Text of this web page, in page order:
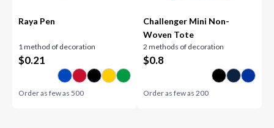
Raya Pen
1 method of decoration
$0.21
Order as few as500
Challenger Mini Non-
Woven Tote
2 methods of decoration
$0.8
Order as few as 200